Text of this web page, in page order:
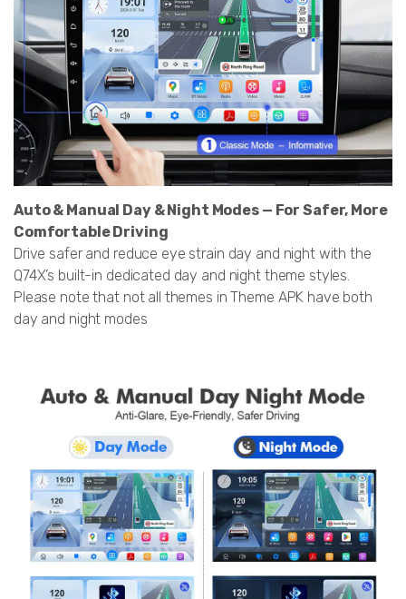
Auto & Manual Day & Night Modes — For Safer, More
Comfortable Driving
Drive safer and reduce eye strain day and night with the
Q74X’s built-in dedicated day and night theme styles.
Please note that not all themes in Theme APK have both
day and night modes